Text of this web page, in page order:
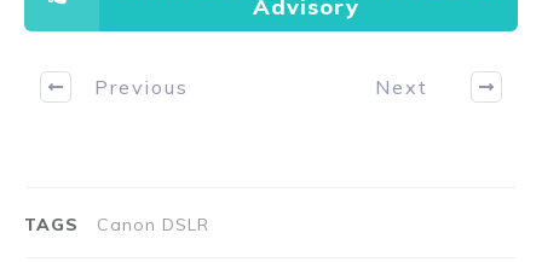
Advisory
Previous Next
TAGS Canon DSLR